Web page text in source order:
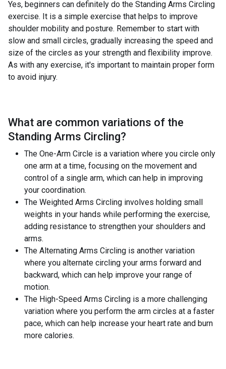
Yes, beginners can definitely do the Standing Arms Circling
exercise. It is a simple exercise that helps to improve
shoulder mobility and posture. Remember to start with
slow and small circles, gradually increasing the speed and
size of the circles as your strength and flexibility improve.
As with any exercise, it's important to maintain proper form
to avoid injury.
What are common variations of the
Standing Arms Circling?
The One-Arm Circle is a variation where you circle only
one arm at a time, focusing on the movement and
control of a single arm, which can help in improving
your coordination.
The Weighted Arms Circling involves holding small
weights in your hands while performing the exercise,
adding resistance to strengthen your shoulders and
arms.
The Alternating Arms Circling is another variation
where you alternate circling your arms forward and
backward, which can help improve your range of
motion.
The High-Speed Arms Circling is a more challenging
variation where you perform the arm circles at a faster
pace, which can help increase your heart rate and burn
more calories.